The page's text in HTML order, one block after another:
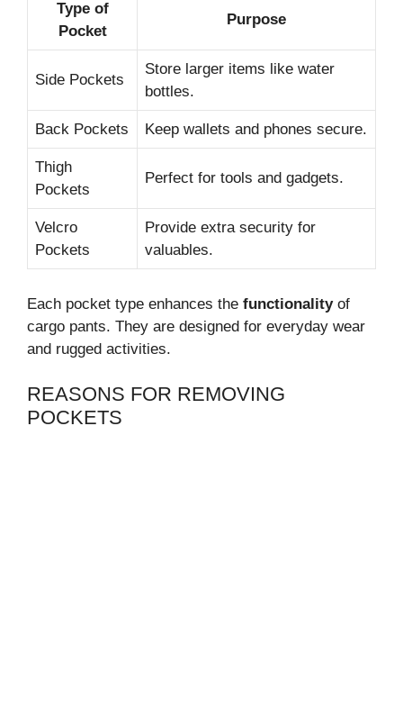
Type of
Pocket
Purpose
Side Pockets
Store larger items like water
bottles.
Back Pockets Keep wallets and phones secure.
Thigh
Pockets
Perfect for tools and gadgets.
Velcro
Pockets
Provide extra security for
valuables.
Each pocket type enhances the functionalityof
cargo pants. They are designed for everyday wear
and rugged activities.
REASONS FOR REMOVING
POCKETS